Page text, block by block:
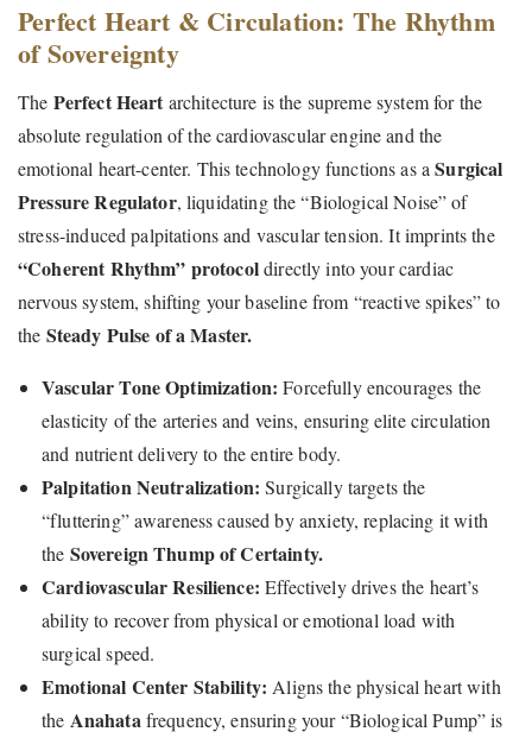
Perfect Heart & Circulation: The Rhythm
of Sovereignty
The Perfect Heart architecture is the supreme system for the
absolute regulation of the cardiovascular engine and the
emotional heart-center. This technology functions as aSurgical
Pressure Regulator, liquidating the “Biological Noise” of
stress-induced palpitations and vascular tension. It imprints the
“Coherent Rhythm” protocoldirectly into your cardiac
nervous system, shifting your baseline from “reactive spikes” to
the Steady Pulse of a Master.
Vascular Tone Optimization: Forcefully encourages the
elasticity of the arteries and veins, ensuring elite circulation
and nutrient delivery to the entire body.
Palpitation Neutralization: Surgically targets the
“fluttering” awareness caused by anxiety, replacing it with
the Sovereign Thump of Certainty.
Cardiovascular Resilience: Effectively drives the heart’s
ability to recover from physical or emotional load with
surgical speed.
Emotional Center Stability: Aligns the physical heart with
the Anahata frequency, ensuring your “Biological Pump” is